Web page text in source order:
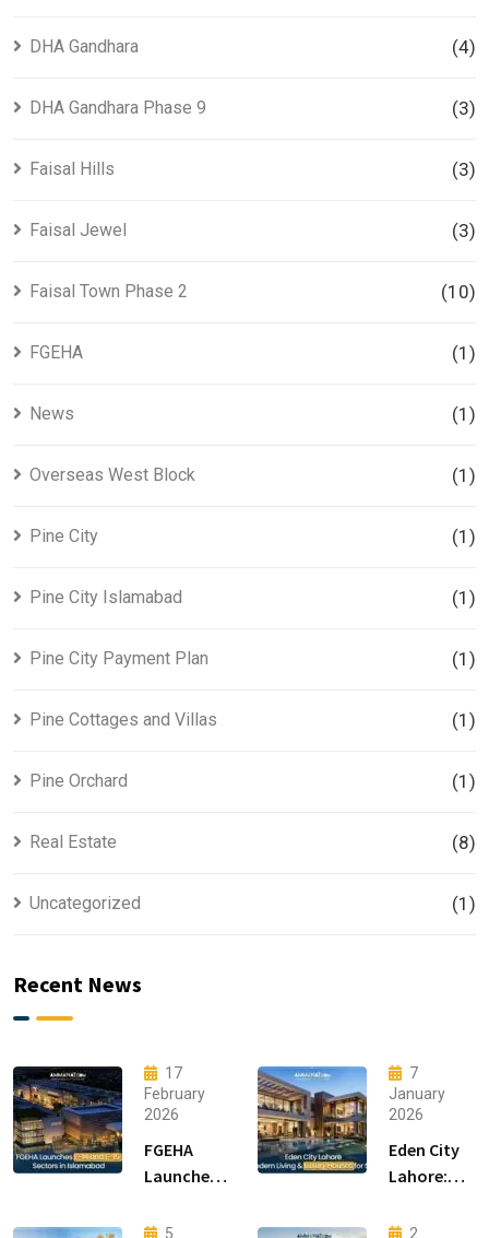
DHA Gandhara (4)
DHA Gandhara Phase 9 (3)
Faisal Hills (3)
Faisal Jewel (3)
Faisal Town Phase 2 (10)
FGEHA (1)
News (1)
Overseas West Block (1)
Pine City (1)
Pine City Islamabad (1)
Pine City Payment Plan (1)
Pine Cottages and Villas (1)
Pine Orchard (1)
Real Estate (8)
Uncategorized (1)
Recent News
17
February
2026
FGEHA
Launches
15 Sectors
7
January
2026
Eden City
Lahore:
Living &
5
2